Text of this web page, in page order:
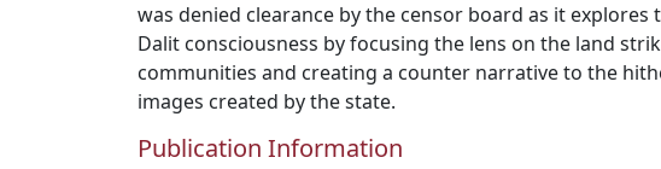
was denied clearance by the censor board as it
Dalit consciousness by focusing the lens on the land
communities and creating a counter narrative to the
images created by the state.
Publication Information